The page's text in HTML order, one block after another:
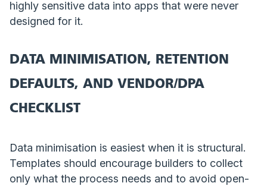
highly sensitive data into apps that were never
designed for it.
DATA MINIMISATION, RETENTION
DEFAULTS, AND VENDOR/DPA
CHECKLIST
Data minimisation is easiest when it is structural.
Templates should encourage builders to collect
only what the process needs and to avoid open-